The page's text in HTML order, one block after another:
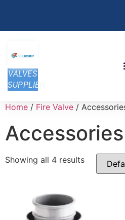
VALVES
SUPPLIER
Home / Fire Valve /
Accessories
Showing all 4 results